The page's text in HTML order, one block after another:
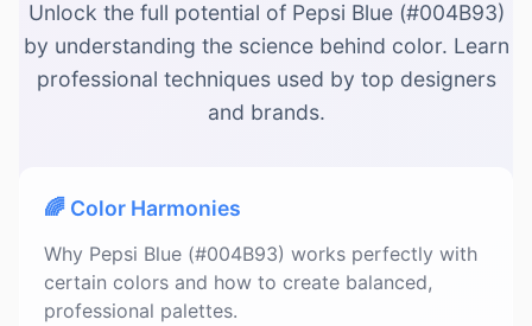
Unlock the full potential of Pepsi Blue (#004B93)
by understanding the science behind color. Learn
professional techniques used by top designers
and brands.
🌈 Color Harmonies
Why Pepsi Blue (#004B93) works perfectly with
certain colors and how to create balanced,
professional palettes.